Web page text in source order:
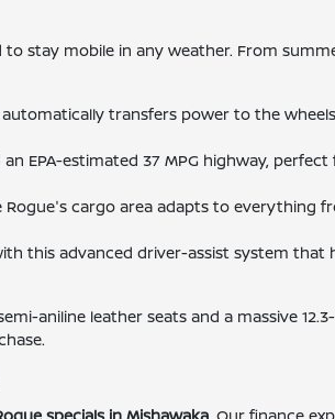
stay mobile in any weather. From
automatically transfers power to the
EPA-estimated 37 MPG highway,
cargo area adapts to everything
this advanced driver-assist system
aniline leather seats and a massive